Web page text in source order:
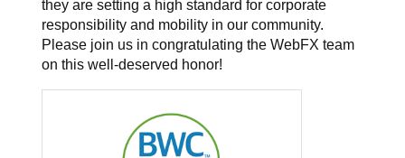
they are setting a high standard for corporate
responsibility and mobility in our community.
Please join us in congratulating the WebFX team
on this well-deserved honor!